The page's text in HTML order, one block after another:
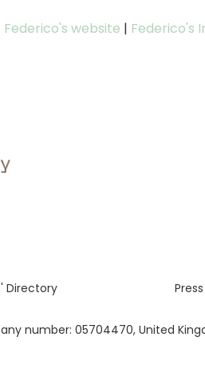
Federico's website | Federico's
number: 05704470, United
Directory Press